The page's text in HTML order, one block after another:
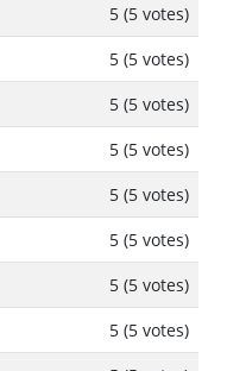
5 (5 votes)
5 (5 votes)
5 (5 votes)
5 (5 votes)
5 (5 votes)
5 (5 votes)
5 (5 votes)
5 (5 votes)